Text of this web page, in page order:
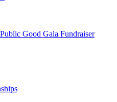
Good Gala Fundraiser